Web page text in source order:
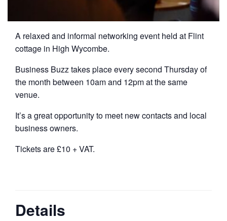
A relaxed and informal networking event held at Flint
cottage in High Wycombe.
Business Buzz takes place every second Thursday of
the month between 10am and 12pm at the same
venue.
It’s a great opportunity to meet new contacts and local
business owners.
Tickets are £10 + VAT.
Details